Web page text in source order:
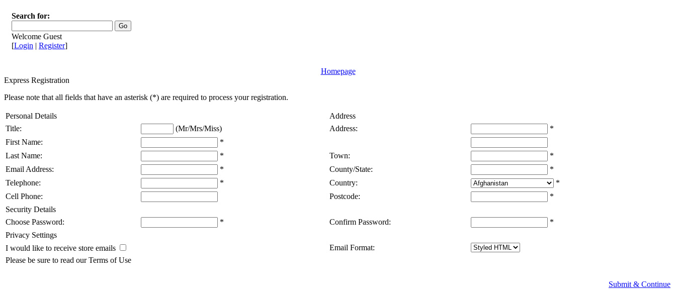
Search for:
Welcome Guest
[Login | Register]
Homepage
Express Registration
Please note that all fields that have an asterisk (*) are required to process your registration.
Personal Details
Address
Title:
(Mr/Mrs/Miss) Address:
*
First Name:
*
Last Name:
* Town:
*
Email Address:
* County/State:
*
Telephone:
* Country:
*
Cell Phone:
Postcode:
*
Security Details
Choose Password:
* Confirm Password:
*
Privacy Settings
I would like to receive store emails
Email Format:
Please be sure to read our Terms of Use
Submit & Continue